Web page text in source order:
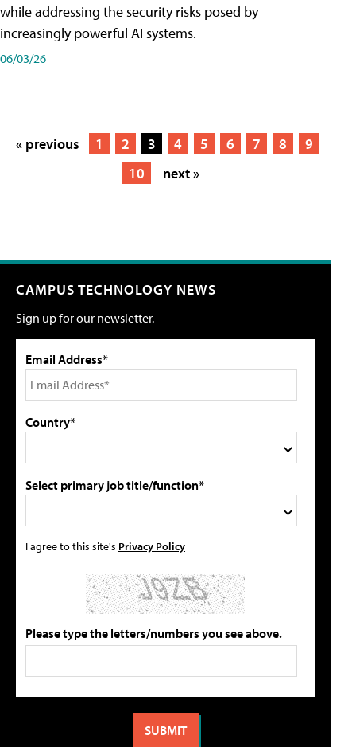
while addressing the security risks posed by
increasingly powerful AI systems.
06/03/26
« previous 1 2 3 4 5 6 7 8
9
10
next »
CAMPUS TECHNOLOGY NEWS
Sign up for our newsletter.
Email Address*
Country*
Select primary job title/function*
I agree to this site's Privacy Policy
Please type the letters/numbers you see above.